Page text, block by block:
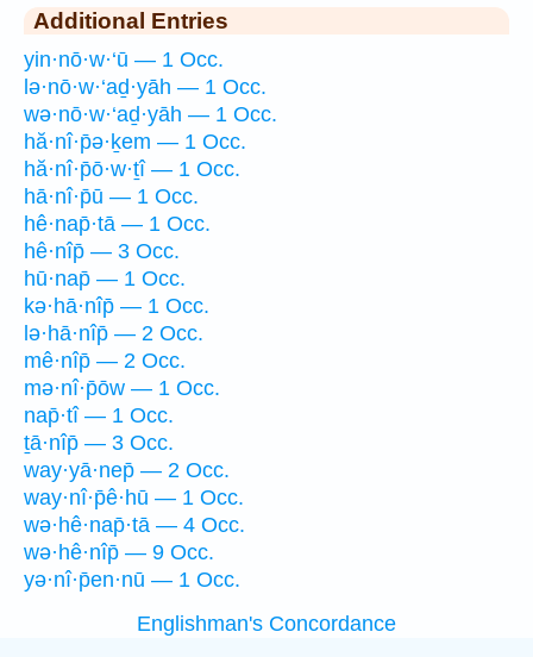
Additional Entries
yin·nō·w·‘ū — 1 Occ.
lə·nō·w·‘aḏ·yāh — 1 Occ.
wə·nō·w·‘aḏ·yāh — 1 Occ.
hă·nî·p̄ə·ḵem — 1 Occ.
hă·nî·p̄ō·w·ṯî — 1 Occ.
hā·nî·p̄ū — 1 Occ.
hê·nap̄·tā — 1 Occ.
hê·nîp̄ — 3 Occ.
hū·nap̄ — 1 Occ.
kə·hā·nîp̄ — 1 Occ.
lə·hā·nîp̄ — 2 Occ.
mê·nîp̄ — 2 Occ.
mə·nî·p̄ōw — 1 Occ.
nap̄·tî — 1 Occ.
ṯā·nîp̄ — 3 Occ.
way·yā·nep̄ — 2 Occ.
way·nî·p̄ê·hū — 1 Occ.
wə·hê·nap̄·tā — 4 Occ.
wə·hê·nîp̄ — 9 Occ.
yə·nî·p̄en·nū — 1 Occ.
Englishman's Concordance